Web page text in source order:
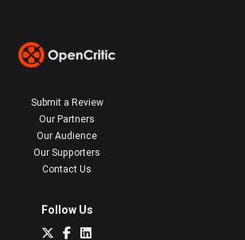
Submit a Review
Our Partners
Our Audience
Our Supporters
Contact Us
Follow Us